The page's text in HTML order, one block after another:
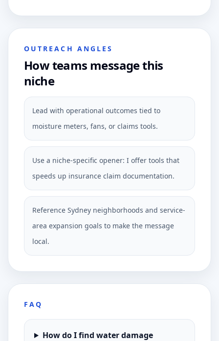
OUTREACH ANGLES
How teams message this
niche
Lead with operational outcomes tied to
moisture meters, fans, or claims tools.
Use a niche-specific opener: I offer tools that
speeds up insurance claim documentation.
Reference Sydney neighborhoods and service-
area expansion goals to make the message
local.
FAQ
How do I find water damage